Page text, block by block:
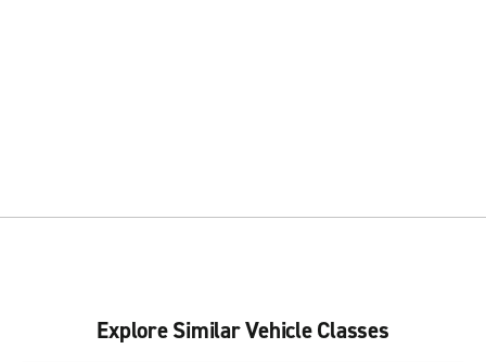
Explore Similar Vehicle Classes